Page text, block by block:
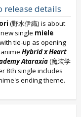
release details
(野水伊織) is about
single miele
with tie-up as opening
Hybrid x Heart
Ataraxia(魔装学
8th single includes
ending theme.